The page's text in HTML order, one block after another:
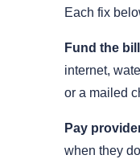
Each fix
Fund the
internet,
or a mailed
Pay
when they